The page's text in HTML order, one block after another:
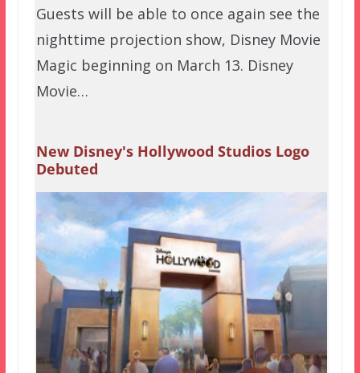
Guests will be able to once again see the
nighttime projection show, Disney Movie
Magic beginning on March 13. Disney
Movie…
New Disney's Hollywood Studios Logo
Debuted